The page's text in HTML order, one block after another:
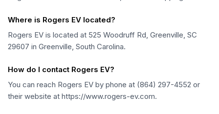
Where is Rogers EV located?
Rogers EV is located at 525 Woodruff Rd, Greenville, SC
29607 in Greenville, South Carolina.
How do I contact Rogers EV?
You can reach Rogers EV by phone at (864) 297-4552 or
their website at https://www.rogers-ev.com.